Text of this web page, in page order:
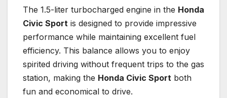
The 1.5-liter turbocharged engine in the Honda
Civic Sport is designed to provide impressive
performance while maintaining excellent fuel
efficiency. This balance allows you to enjoy
spirited driving without frequent trips to the gas
station, making the Honda Civic Sport both
fun and economical to drive.